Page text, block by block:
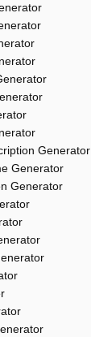
Generator
Generator
Generator